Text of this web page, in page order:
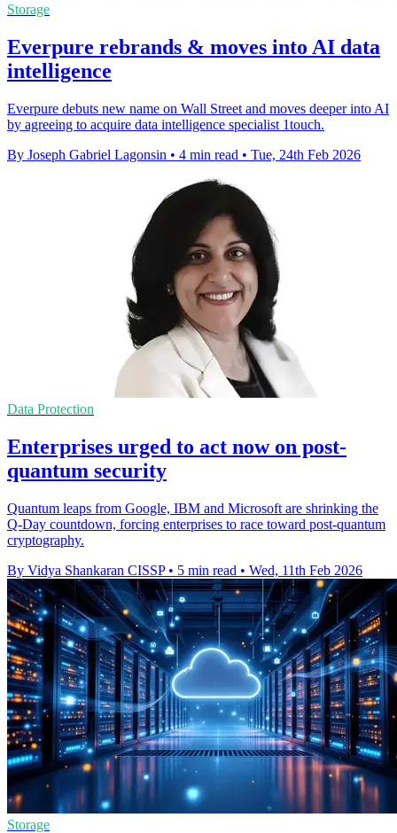
Storage
Everpure rebrands & moves into AI data
intelligence
Everpure debuts new name on Wall Street and moves deeper into AI
by agreeing to acquire data intelligence specialist 1touch.
By Joseph Gabriel Lagonsin • 4 min read • Tue, 24th Feb 2026
Data Protection
Enterprises urged to act now on post-
quantum security
Quantum leaps from Google, IBM and Microsoft are shrinking the
Q‑Day countdown, forcing enterprises to race toward post‑quantum
cryptography.
By Vidya Shankaran CISSP • 5 min read • Wed, 11th Feb 2026
Storage